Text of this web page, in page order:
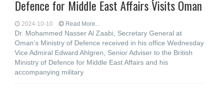
Defence for Middle East Affairs Visits Oman
2024-10-10 Read More...
Dr. Mohammed Nasser Al Zaabi, Secretary General at
Oman’s Ministry of Defence received in his office Wednesday
Vice Admiral Edward Ahlgren, Senior Adviser to the British
Ministry of Defence for Middle East Affairs and his
accompanying military